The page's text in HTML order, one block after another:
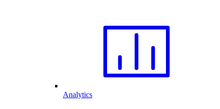
Analytics